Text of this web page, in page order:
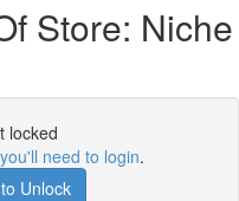
Store: Niche
locked
you'll need to login.
Unlock